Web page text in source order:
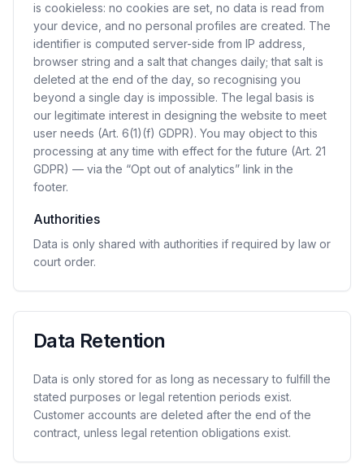
is cookieless: no cookies are set, no data is read from
your device, and no personal profiles are created. The
identifier is computed server-side from IP address,
browser string and a salt that changes daily; that salt is
deleted at the end of the day, so recognising you
beyond a single day is impossible. The legal basis is
our legitimate interest in designing the website to meet
user needs (Art. 6(1)(f) GDPR). You may object to this
processing at any time with effect for the future (Art. 21
GDPR) — via the “Opt out of analytics” link in the
footer.
Authorities
Data is only shared with authorities if required by law or
court order.
Data Retention
Data is only stored for as long as necessary to fulfill the
stated purposes or legal retention periods exist.
Customer accounts are deleted after the end of the
contract, unless legal retention obligations exist.